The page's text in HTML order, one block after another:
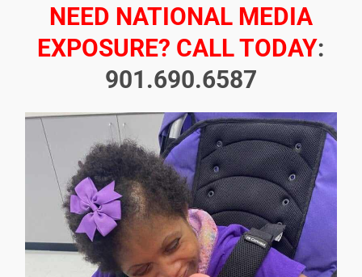
NEED NATIONAL MEDIA
EXPOSURE? CALL TODAY:
901.690.6587